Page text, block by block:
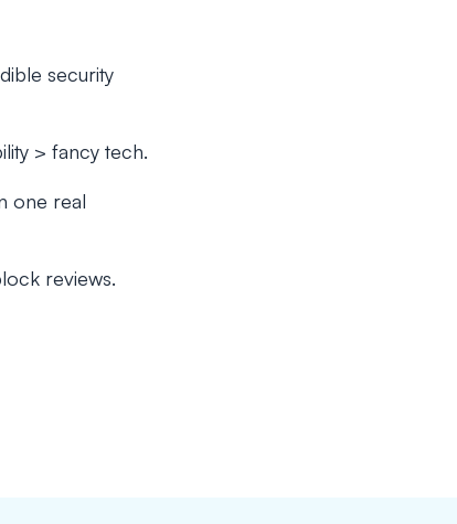
security
> fancy tech.
one real
reviews.